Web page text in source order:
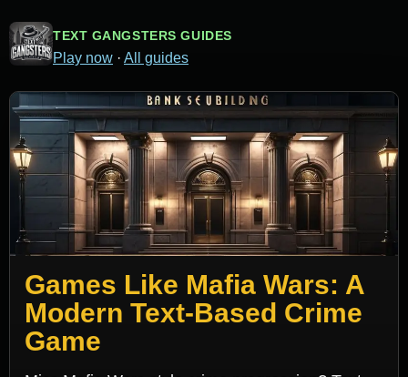
TEXT GANGSTERS GUIDES
Play now · All guides
Games Like Mafia Wars: A
Modern Text-Based Crime
Game